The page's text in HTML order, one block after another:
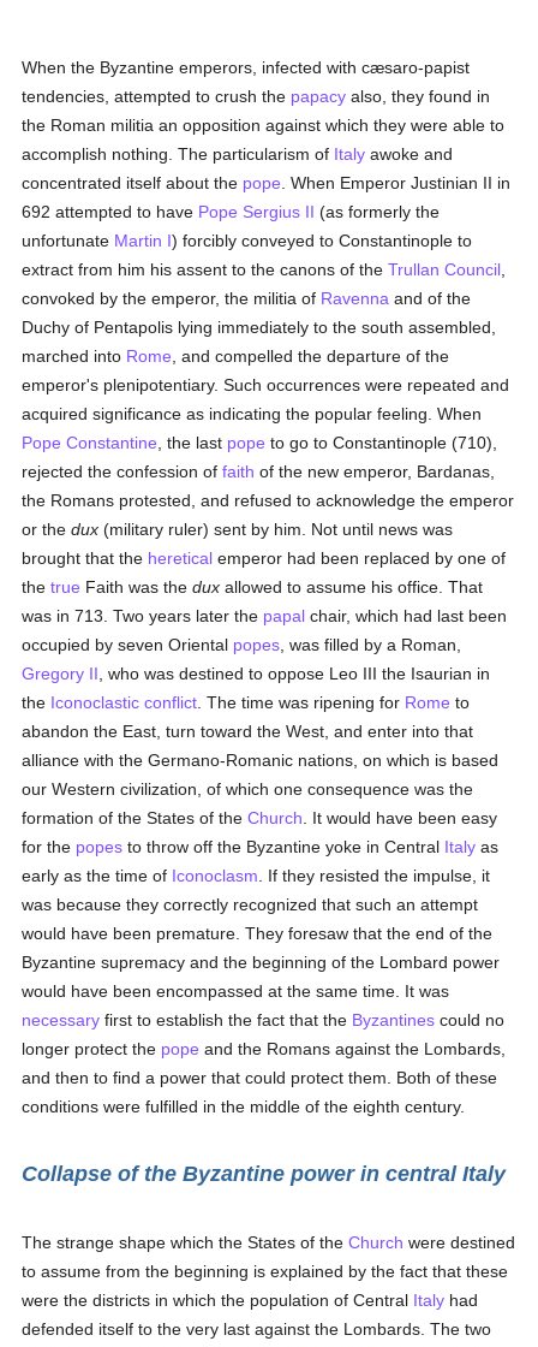
When the Byzantine emperors, infected with cæsaro-papist
tendencies, attempted to crush the papacy also, they found in
the Roman militia an opposition against which they were able to
accomplish nothing. The particularism of Italy awoke and
concentrated itself about the pope . When Emperor Justinian II in
692 attempted to have Pope Sergius II (as formerly the
unfortunate Martin I) forcibly conveyed to Constantinople to
extract from him his assent to the canons of theTrullan Council
convoked by the emperor, the militia of Ravenna and of the
Duchy of Pentapolis lying immediately to the south assembled,
marched into Rome , and compelled the departure of the
emperor's plenipotentiary. Such occurrences were repeated and
acquired significance as indicating the popular feeling. When
Pope Constantine , the last pope to go to Constantinople (710),
rejected the confession offaith of the new emperor, Bardanas,
the Romans protested, and refused to acknowledge the emperor
or thedux (military ruler) sent by him. Not until news was
brought that the heretical emperor had been replaced by one of
thetrue Faith was thedux allowed to assume his office. That
was in 713. Two years later the papal chair, which had last been
occupied by seven Oriental popes , was filled by a Roman,
Gregory II , who was destined to oppose Leo III the Isaurian in
the Iconoclastic conflict . The time was ripening for Rome to
abandon the East, turn toward the West, and enter into that
alliance with the Germano-Romanic nations, on which is based
our Western civilization, of which one consequence was the
formation of the States of theChurch . It would have been easy
for the popes to throw off the Byzantine yoke in Central Italy as
early as the time of Iconoclasm . If they resisted the impulse, it
was because they correctly recognized that such an attempt
would have been premature. They foresaw that the end of the
Byzantine supremacy and the beginning of the Lombard power
would have been encompassed at the same time. It was
necessary first to establish the fact that the Byzantines could no
longer protect the pope and the Romans against the Lombards,
and then to find a power that could protect them. Both of these
conditions were fulfilled in the middle of the eighth century.
Collapse of the Byzantine power in central Italy
The strange shape which the States of theChurch were destined
to assume from the beginning is explained by the fact that these
were the districts in which the population of Central Italy had
defended itself to the very last against the Lombards. The two